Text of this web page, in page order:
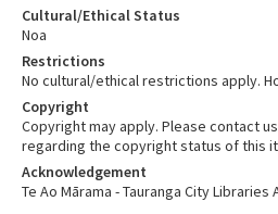
Cultural/Ethical Status
Noa
Restrictions
No cultural/ethical restrictions apply.
Copyright
Copyright may apply. Please contact
regarding the copyright status of this
Acknowledgement
Te Ao Mārama - Tauranga City Libraries